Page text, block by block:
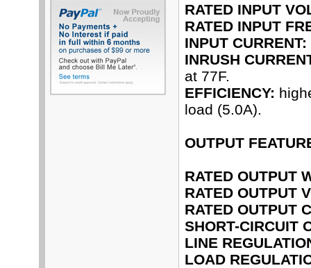
RATED INPUT
RATED INPUT
INPUT CURRENT:
INRUSH
at 77F.
EFFICIENCY:
load (5.0A).
OUTPUT
RATED OUTPUT
RATED OUTPUT
RATED OUTPUT
SHORT-CIRCUIT
LINE
LOAD